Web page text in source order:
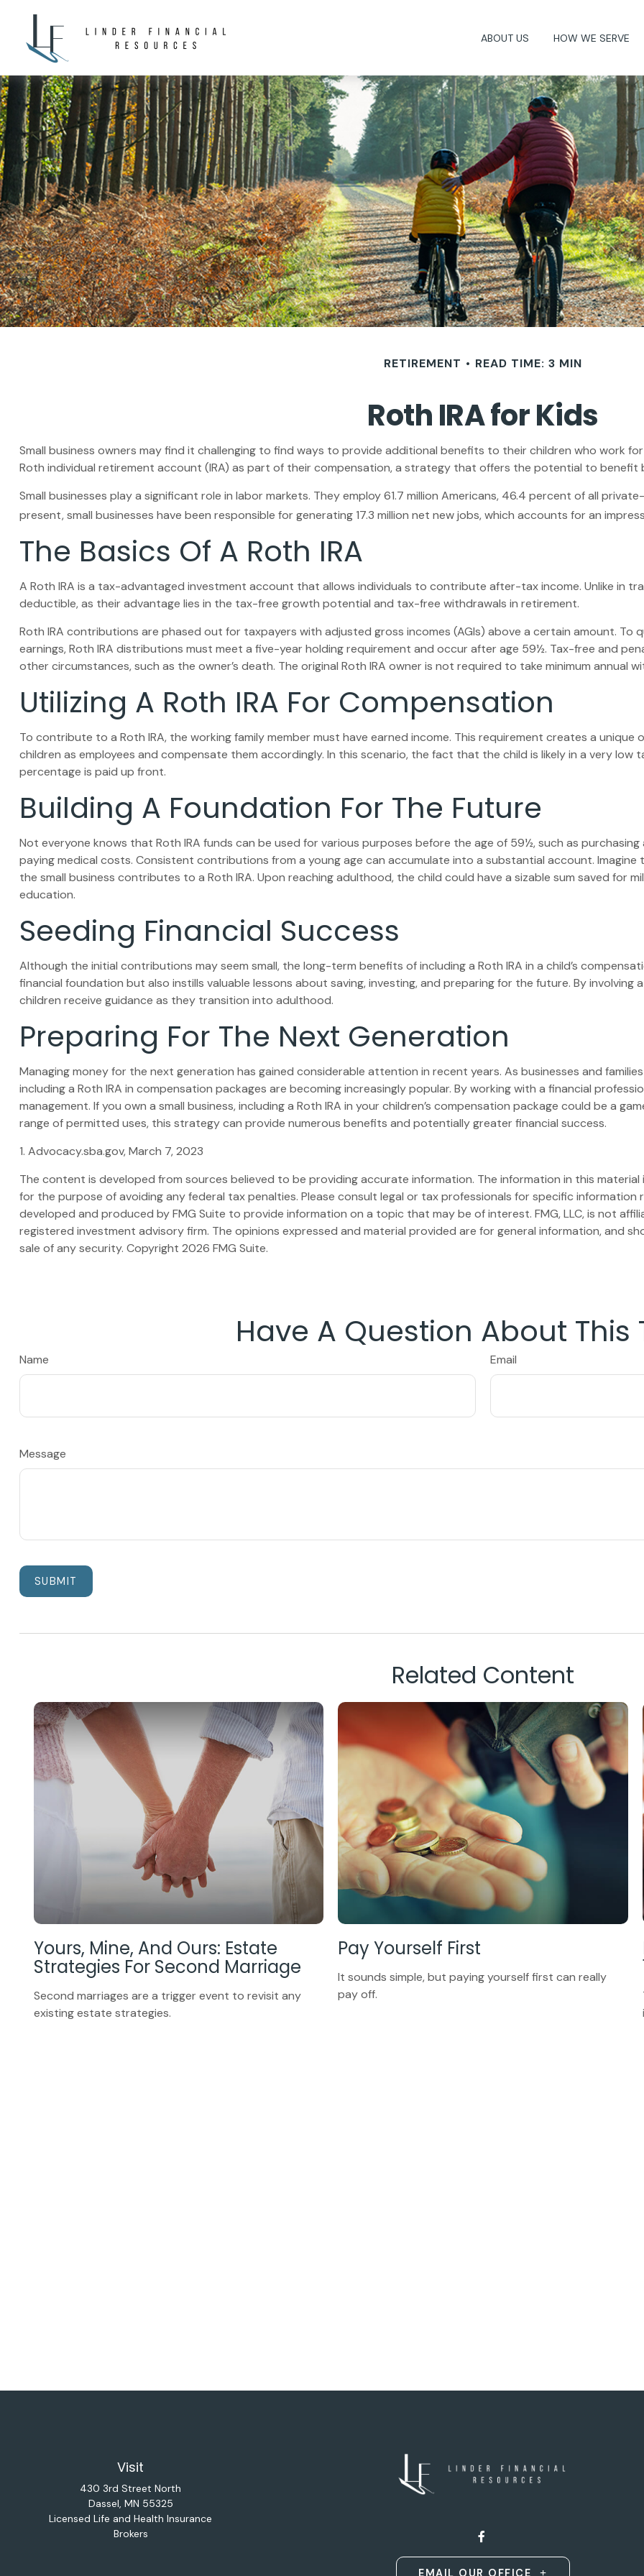
ABOUT US HOW WE SERVE
RETIREMENT READ TIME: 3 MIN
Roth IRA for Kids
Small business owners may find it challenging to find ways to provide additional benefits to their children who work
Roth individual retirement account (IRA) as part of their compensation, a strategy that offers the potential to benefit
Small businesses play a significant role in labor markets. They employ 61.7 million Americans, 46.4 percent of all
present, small businesses have been responsible for generating 17.3 million net new jobs, which accounts for an
The Basics Of A Roth IRA
A Roth IRA is a tax-advantaged investment account that allows individuals to contribute after-tax income. Unlike in
deductible, as their advantage lies in the tax-free growth potential and tax-free withdrawals in retirement.
Roth IRA contributions are phased out for taxpayers with adjusted gross incomes (AGIs) above a certain amount.
earnings, Roth IRA distributions must meet a five-year holding requirement and occur after age 59½. Tax-free and
other circumstances, such as the owner’s death. The original Roth IRA owner is not required to take minimum annual
Utilizing A Roth IRA For Compensation
To contribute to a Roth IRA, the working family member must have earned income. This requirement creates a
children as employees and compensate them accordingly. In this scenario, the fact that the child is likely in a very low
percentage is paid up front.
Building A Foundation For The Future
Not everyone knows that Roth IRA funds can be used for various purposes before the age of 59½, such as
paying medical costs. Consistent contributions from a young age can accumulate into a substantial account.
the small business contributes to a Roth IRA. Upon reaching adulthood, the child could have a sizable sum saved for
education.
Seeding Financial Success
Although the initial contributions may seem small, the long-term benefits of including a Roth IRA in a child’s
financial foundation but also instills valuable lessons about saving, investing, and preparing for the future. By
children receive guidance as they transition into adulthood.
Preparing For The Next Generation
Managing money for the next generation has gained considerable attention in recent years. As businesses and
including a Roth IRA in compensation packages are becoming increasingly popular. By working with a financial
management. If you own a small business, including a Roth IRA in your children’s compensation package could be a
range of permitted uses, this strategy can provide numerous benefits and potentially greater financial success.
1. Advocacy.sba.gov, March 7, 2023
The content is developed from sources believed to be providing accurate information. The information in this
for the purpose of avoiding any federal tax penalties. Please consult legal or tax professionals for specific information
developed and produced by FMG Suite to provide information on a topic that may be of interest. FMG, LLC, is not
registered investment advisory firm. The opinions expressed and material provided are for general information, and
sale of any security. Copyright 2026 FMG Suite.
Have A Question About This
Name Email
Message
Related Content
Yours, Mine, And Ours: Estate
Strategies For Second Marriage
Second marriages are a trigger event to revisit any
existing estate strategies.
Pay Yourself First
It sounds simple, but paying yourself first can really
pay off.
Visit
430 3rd Street North
Dassel, MN 55325
Licensed Life and Health Insurance
Brokers
EMAIL OUR OFFICE